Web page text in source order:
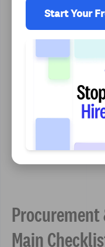
Start Your
Procurement
Main